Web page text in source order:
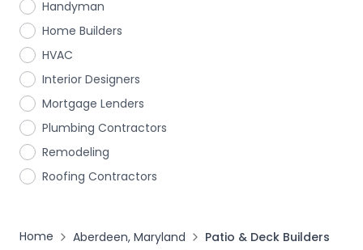
Handyman
Home Builders
HVAC
Interior Designers
Mortgage Lenders
Plumbing Contractors
Remodeling
Roofing Contractors
Home Aberdeen, Maryland Patio & Deck Builders